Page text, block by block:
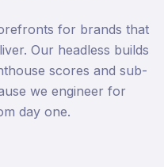
for brands that
Our headless builds
scores and sub-
we engineer for
day one.